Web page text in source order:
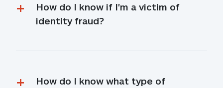
How do I know if I'm a victim of
identity fraud?
How do I know what type of